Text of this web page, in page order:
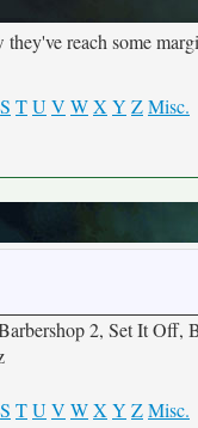
reach some
S TU V WX Y ZMisc.
2, Set It Off,
S TU V WX Y ZMisc.